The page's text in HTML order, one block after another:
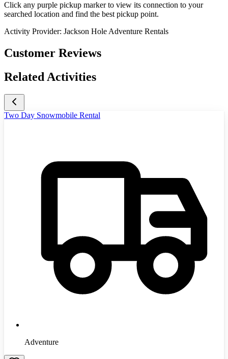
Click any purple pickup marker to view its connection to your
searched location and find the best pickup point.
Activity Provider: Jackson Hole Adventure Rentals
Customer Reviews
Related Activities
Two Day Snowmobile Rental
Adventure